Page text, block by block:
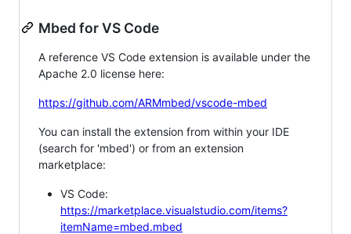
Mbed for VS Code
A reference VS Code extension is available under the
Apache 2.0 license here:
https://github.com/ARMmbed/vscode-mbed
You can install the extension from within your IDE
(search for 'mbed') or from an extension
marketplace:
VS Code:
https://marketplace.visualstudio.com/items?
itemName=mbed.mbed